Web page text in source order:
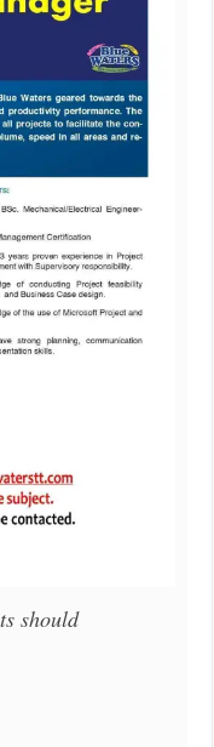
should